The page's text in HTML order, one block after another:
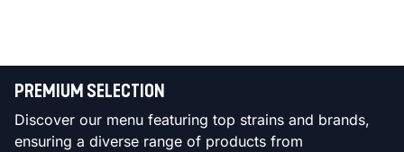
PREMIUM SELECTION
Discover our menu featuring top strains and brands,
ensuring a diverse range of products from